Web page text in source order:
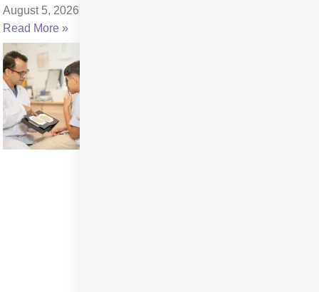
August 5, 2026
Read More »